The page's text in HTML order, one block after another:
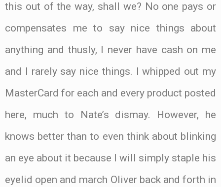
this out of the way, shall we? No one pays or
compensates me to say nice things about
anything and thusly, I never have cash on me
and I rarely say nice things. I whipped out my
MasterCard for each and every product posted
here, much to Nate’s dismay. However, he
knows better than to even think about blinking
an eye about it because I will simply staple his
eyelid open and march Oliver back and forth in